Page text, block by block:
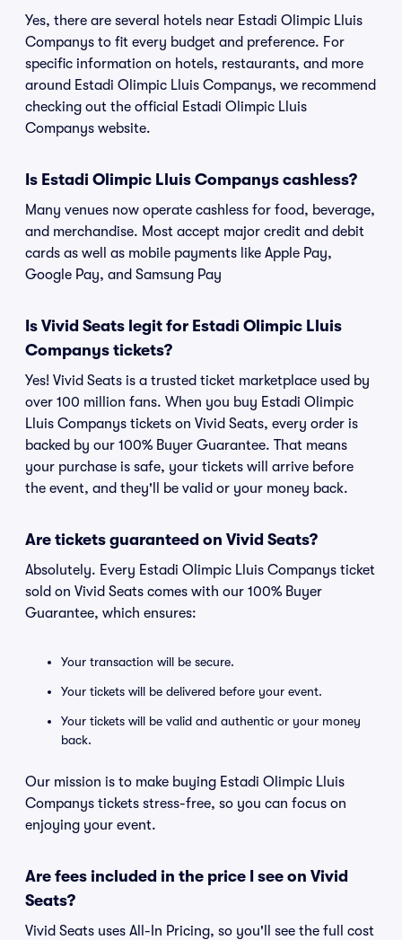
Yes, there are several hotels near Estadi Olimpic Lluis
Companys to fit every budget and preference. For
specific information on hotels, restaurants, and more
around Estadi Olimpic Lluis Companys, we recommend
checking out the official Estadi Olimpic Lluis
Companys website.
Is Estadi Olimpic Lluis Companys cashless?
Many venues now operate cashless for food, beverage,
and merchandise. Most accept major credit and debit
cards as well as mobile payments like Apple Pay,
Google Pay, and Samsung Pay
Is Vivid Seats legit for Estadi Olimpic Lluis
Companys tickets?
Yes! Vivid Seats is a trusted ticket marketplace used by
over 100 million fans. When you buy Estadi Olimpic
Lluis Companys tickets on Vivid Seats, every order is
backed by our 100% Buyer Guarantee. That means
your purchase is safe, your tickets will arrive before
the event, and they'll be valid or your money back.
Are tickets guaranteed on Vivid Seats?
Absolutely. Every Estadi Olimpic Lluis Companys ticket
sold on Vivid Seats comes with our 100% Buyer
Guarantee, which ensures:
Your transaction will be secure.
Your tickets will be delivered before your event.
Your tickets will be valid and authentic or your money
back.
Our mission is to make buying Estadi Olimpic Lluis
Companys tickets stress-free, so you can focus on
enjoying your event.
Are fees included in the price I see on Vivid
Seats?
Vivid Seats uses All-In Pricing, so you'll see the full cost